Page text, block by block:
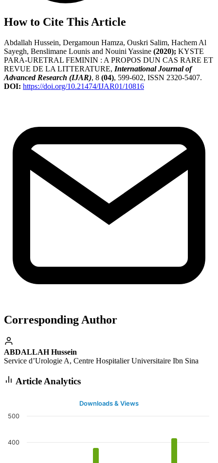
How to Cite This Article
Abdallah Hussein, Dergamoun Hamza, Ouskri Salim, Hachem Al
Sayegh, Benslimane Lounis and Nouini Yassine (2020); KYSTE
PARA-URETRAL FEMININ : A PROPOS DUN CAS RARE ET
REVUE DE LA LITTERATURE, International Journal of
Advanced Research (IJAR), 8 (04), 599-602, ISSN 2320-5407.
DOI: https://doi.org/10.21474/IJAR01/10816
Corresponding Author
ABDALLAH Hussein
Service d’Urologie A, Centre Hospitalier Universitaire Ibn Sina
Article Analytics
Downloads & Views
400
500